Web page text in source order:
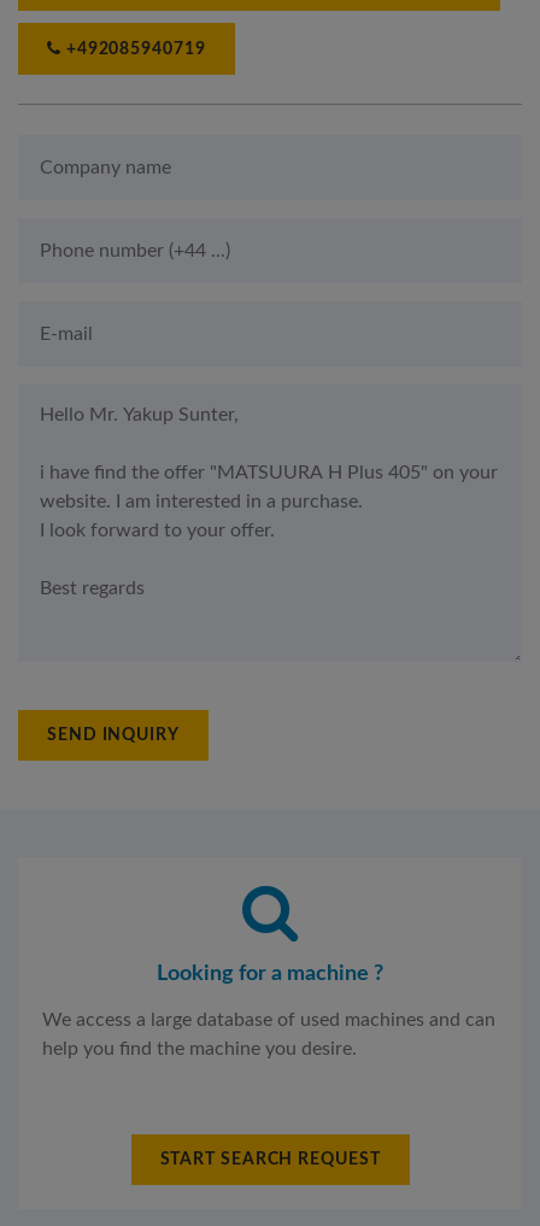
+492085940719
SEND INQUIRY
Looking for a machine ?
We access a large database of used machines and can
help you find the machine you desire.
START SEARCH REQUEST